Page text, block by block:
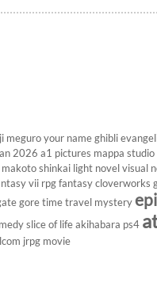
meguro your name ghibli
2026 a1 pictures mappa studio
makoto shinkai light novel visual
vii rpg fantasy cloverworks
gore time travel mystery
slice of life akihabara ps4
jrpg movie